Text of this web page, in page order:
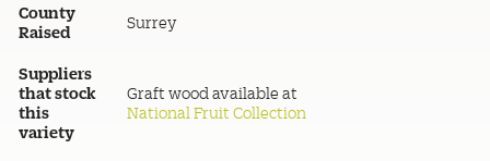
County
Raised
Surrey
Suppliers
that stock
this
variety
Graft wood available at
National Fruit Collection